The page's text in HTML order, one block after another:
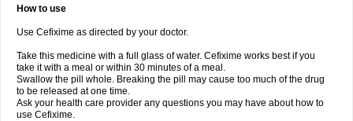
How to use
Use Cefixime as directed by your doctor.
Take this medicine with a full glass of water. Cefixime works best if you
take it with a meal or within 30 minutes of a meal.
Swallow the pill whole. Breaking the pill may cause too much of the drug
to be released at one time.
Ask your health care provider any questions you may have about how to
use Cefixime.